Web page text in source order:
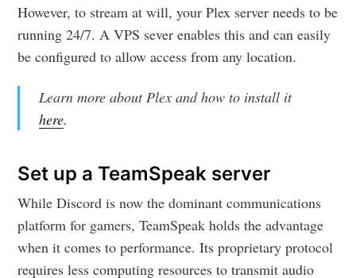
However, to stream at will, your Plex server needs to be
running 24/7. A VPS sever enables this and can easily
be configured to allow access from any location.
Learn more about Plex and how to install it
here.
Set up a TeamSpeak server
While Discord is now the dominant communications
platform for gamers, TeamSpeak holds the advantage
when it comes to performance. Its proprietary protocol
requires less computing resources to transmit audio